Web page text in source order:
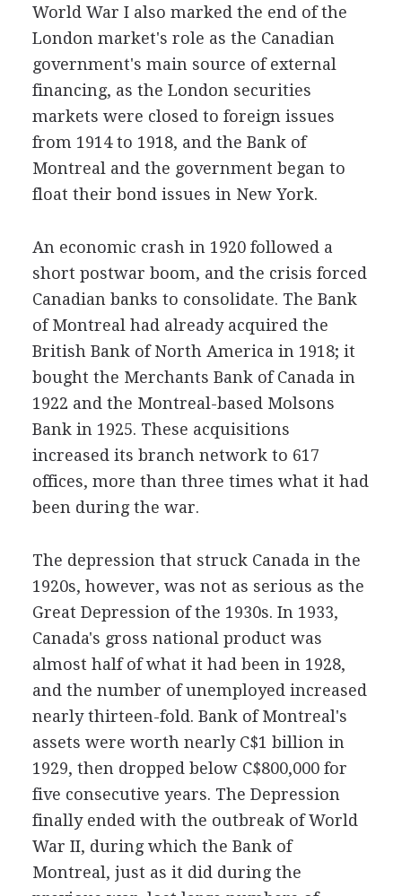
World War I also marked the end of the
London market's role as the Canadian
government's main source of external
financing, as the London securities
markets were closed to foreign issues
from 1914 to 1918, and the Bank of
Montreal and the government began to
float their bond issues in New York.
An economic crash in 1920 followed a
short postwar boom, and the crisis forced
Canadian banks to consolidate. The Bank
of Montreal had already acquired the
British Bank of North America in 1918; it
bought the Merchants Bank of Canada in
1922 and the Montreal-based Molsons
Bank in 1925. These acquisitions
increased its branch network to 617
offices, more than three times what it had
been during the war.
The depression that struck Canada in the
1920s, however, was not as serious as the
Great Depression of the 1930s. In 1933,
Canada's gross national product was
almost half of what it had been in 1928,
and the number of unemployed increased
nearly thirteen-fold. Bank of Montreal's
assets were worth nearly C$1 billion in
1929, then dropped below C$800,000 for
five consecutive years. The Depression
finally ended with the outbreak of World
War II, during which the Bank of
Montreal, just as it did during the